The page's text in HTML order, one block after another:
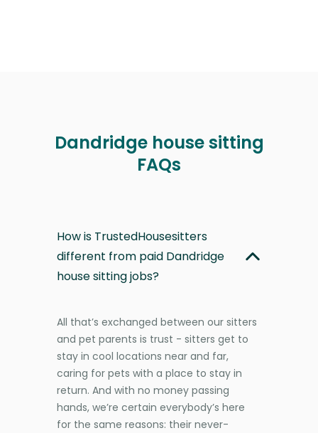
Dandridge house sitting
FAQs
How is TrustedHousesitters
different from paid Dandridge
house sitting jobs?
All that’s exchanged between our sitters
and pet parents is trust - sitters get to
stay in cool locations near and far,
caring for pets with a place to stay in
return. And with no money passing
hands, we’re certain everybody’s here
for the same reasons: their never-